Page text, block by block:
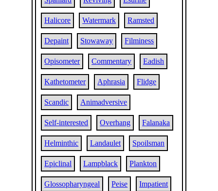
Halicore Watermark Ramsted
Depaint Stowaway Filminess
Opisometer Commentary Eadish
Kathetometer Aphrasia Flidge
Scandic Animadversive
Self-interested Overhang Falanaka
Helminthic Landaulet Spoilsman
Epiclinal Lampblack Plankton
Glossopharyngeal Peise Impatient